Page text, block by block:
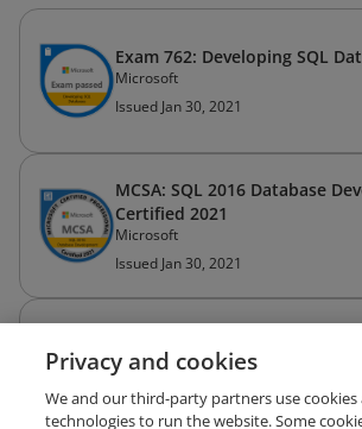
Exam 762: Developing SQL
Microsoft
Issued Jan 30, 2021
MCSA: SQL 2016 Database
Certified 2021
Microsoft
Issued Jan 30, 2021
Exam 761: Querying Data with
Microsoft
Issued Jan 19, 2021
Privacy and cookies
We and our third-party partners use cookies
technologies to run the website. Some